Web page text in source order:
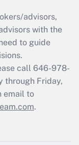
advisors,
with the
to guide
call 646-978-
through Friday,
email to
.